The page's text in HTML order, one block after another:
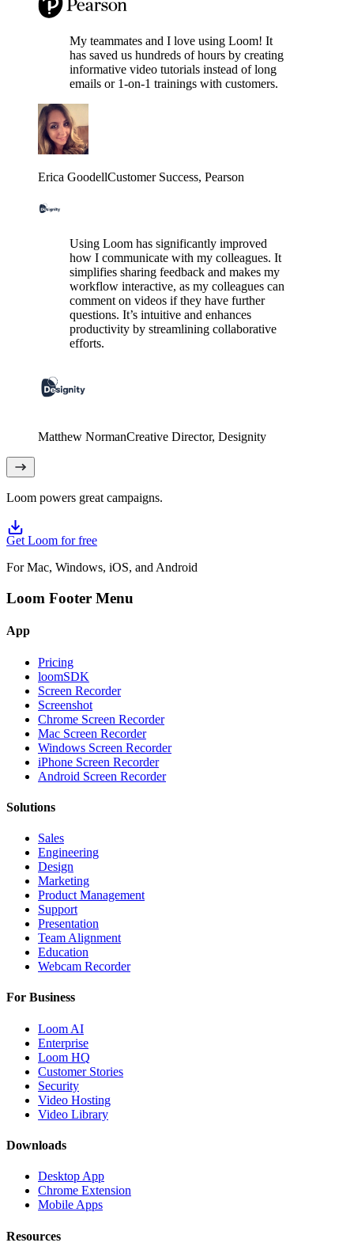
My teammates and I love using Loom! It
has saved us hundreds of hours by creating
informative video tutorials instead of long
emails or 1-on-1 trainings with customers.
Erica GoodellCustomer Success, Pearson
Using Loom has significantly improved
how I communicate with my colleagues. It
simplifies sharing feedback and makes my
workflow interactive, as my colleagues can
comment on videos if they have further
questions. It’s intuitive and enhances
productivity by streamlining collaborative
efforts.
Matthew NormanCreative Director, Designity
Loom powers great campaigns.
Get Loom for free
For Mac, Windows, iOS, and Android
Loom Footer Menu
App
Pricing
loomSDK
Screen Recorder
Screenshot
Chrome Screen Recorder
Mac Screen Recorder
Windows Screen Recorder
iPhone Screen Recorder
Android Screen Recorder
Solutions
Sales
Engineering
Design
Marketing
Product Management
Support
Presentation
Team Alignment
Education
Webcam Recorder
For Business
Loom AI
Enterprise
Loom HQ
Customer Stories
Security
Video Hosting
Video Library
Downloads
Desktop App
Chrome Extension
Mobile Apps
Resources